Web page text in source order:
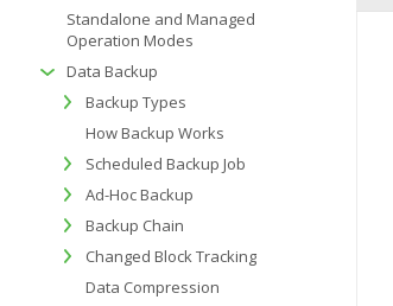
Standalone and Managed
Operation Modes
Data Backup
Backup Types
How Backup Works
Scheduled Backup Job
Ad-Hoc Backup
Backup Chain
Changed Block Tracking
Data Compression